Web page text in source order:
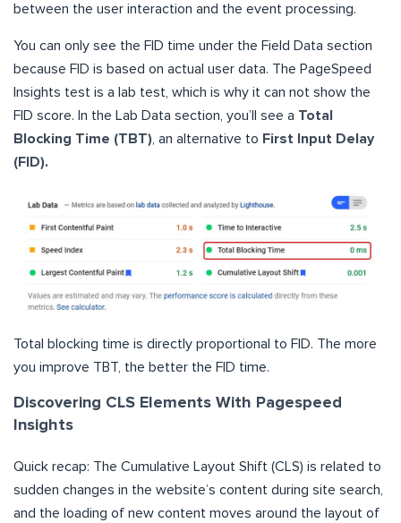
between the user interaction and the event processing.
You can only see the FID time under the Field Data section
because FID is based on actual user data. The PageSpeed
Insights test is a lab test, which is why it can not show the
FID score. In the Lab Data section, you’ll see a Total
Blocking Time (TBT) , an alternative to First Input Delay
(FID).
Total blocking time is directly proportional to FID. The more
you improve TBT, the better the FID time.
Discovering CLS Elements With Pagespeed
Insights
Quick recap: The Cumulative Layout Shift (CLS) is related to
sudden changes in the website’s content during site search,
and the loading of new content moves around the layout of